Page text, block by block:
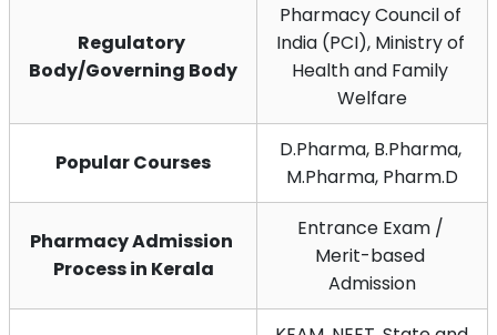
Regulatory
Body/Governing Body
Pharmacy Council of
India (PCI), Ministry of
Health and Family
Welfare
Popular Courses
D.Pharma, B.Pharma,
M.Pharma, Pharm.D
Pharmacy Admission
Process in Kerala
Entrance Exam /
Merit-based
Admission